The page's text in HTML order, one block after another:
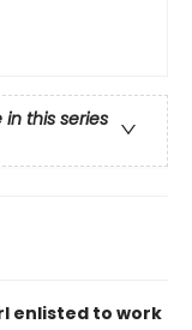
in this series
enlisted to work